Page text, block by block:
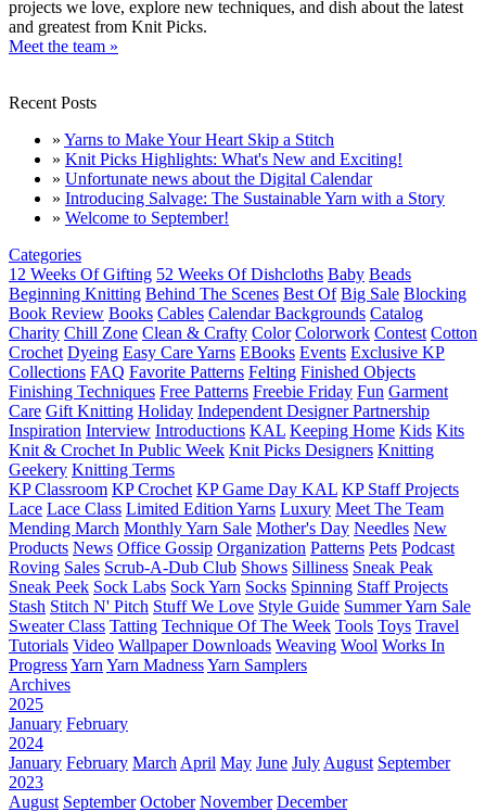
projects we love, explore new techniques, and dish about the latest
and greatest from Knit Picks.
Meet the team »
Recent Posts
» Yarns to Make Your Heart Skip a Stitch
» Knit Picks Highlights: What's New and Exciting!
» Unfortunate news about the Digital Calendar
» Introducing Salvage: The Sustainable Yarn with a Story
» Welcome to September!
Categories
12 Weeks Of Gifting 52 Weeks Of Dishcloths Baby Beads
Beginning Knitting Behind The Scenes Best Of Big Sale Blocking
Book Review Books Cables Calendar Backgrounds Catalog
Charity Chill Zone Clean & Crafty Color Colorwork Contest Cotton
Crochet Dyeing Easy Care Yarns EBooks Events Exclusive KP
Collections FAQ Favorite Patterns Felting Finished Objects
Finishing Techniques Free Patterns Freebie Friday Fun Garment
Care Gift Knitting Holiday Independent Designer Partnership
Inspiration Interview Introductions KAL Keeping Home Kids Kits
Knit & Crochet In Public Week Knit Picks Designers Knitting
Geekery Knitting Terms
KP Classroom KP Crochet KP Game Day KAL KP Staff Projects
Lace Lace Class Limited Edition Yarns Luxury Meet The Team
Mending March Monthly Yarn Sale Mother's Day Needles New
Products News Office Gossip Organization Patterns Pets Podcast
Roving Sales Scrub-A-Dub Club Shows Silliness Sneak Peak
Sneak Peek Sock Labs Sock Yarn Socks Spinning Staff Projects
Stash Stitch N' Pitch Stuff We Love Style Guide Summer Yarn Sale
Sweater Class Tatting Technique Of The Week Tools Toys Travel
Tutorials Video Wallpaper Downloads Weaving Wool Works In
ProgressYarn Yarn MadnessYarn Samplers
Archives
2025
January February
2024
January February March April May June July August September
2023
August September October November December